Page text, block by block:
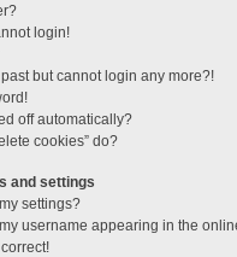
login!
but cannot login any more?!
off automatically?
cookies” do?
and settings
settings?
username appearing in the